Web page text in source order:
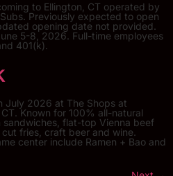
to Ellington, CT operated by
Previously expected to open
opening date not provided.
5-8, 2026. Full-time employees
401(k).
July 2026 at The Shops at
Known for 100% all-natural
flat-top Vienna beef
fries, craft beer and wine.
center include Ramen + Bao and